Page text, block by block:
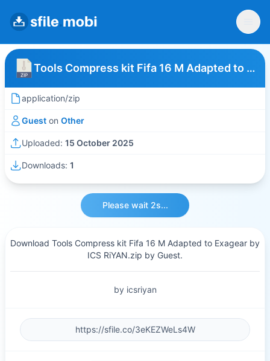
Tools Compress kit Fifa 16 M Adapted to Exagear by ICS RiYAN
application/zip
Guest on Other
Uploaded: 15 October 2025
Downloads: 1
Please wait 2s...
Download Tools Compress kit Fifa 16 M Adapted to Exagear by
ICS RiYAN.zip by Guest.
by icsriyan